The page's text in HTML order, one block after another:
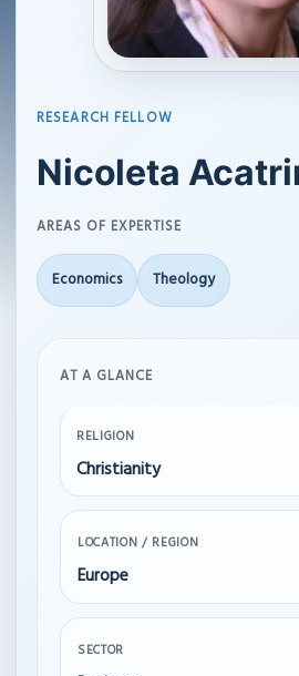
RESEARCH FELLOW
Nicoleta
AREAS OF EXPERTISE
Economics Theology
AT A GLANCE
RELIGION
Christianity
LOCATION / REGION
Europe
SECTOR